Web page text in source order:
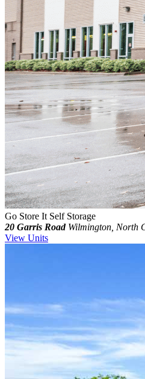
Go Store It Self Storage
20 Garris RoadWilmington, North
View Units